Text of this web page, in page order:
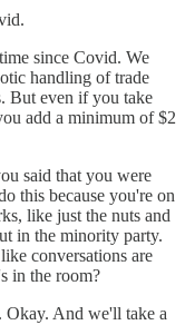
since Covid. We
handling of trade
But even if you take
add a minimum of $2
said that you were
this because you're on
like just the nuts and
in the minority party.
conversations are
in the room?
Okay. And we'll take a